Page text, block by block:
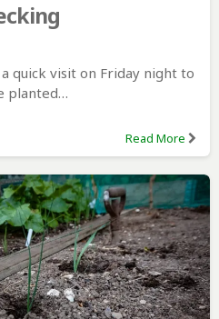
quick visit on Friday night to
planted…
Read More